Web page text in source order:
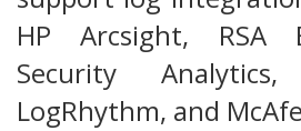
HP Arcsight, RSA
Security
LogRhythm, and